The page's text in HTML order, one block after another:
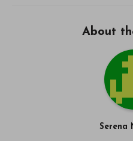
About
Serena